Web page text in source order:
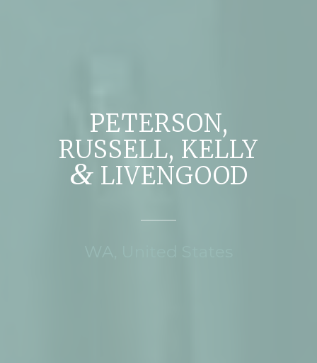
PETERSON,
RUSSELL, KELLY
& LIVENGOOD